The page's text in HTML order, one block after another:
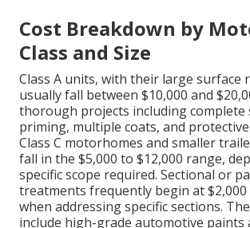
Cost Breakdown by
Class and Size
Class A units, with their large surface
usually fall between $10,000 and
thorough projects including complete
priming, multiple coats, and
Class C motorhomes and smaller
fall in the $5,000 to $12,000 range,
specific scope required. Sectional or
treatments frequently begin at $2,000
when addressing specific sections.
include high-grade automotive paints